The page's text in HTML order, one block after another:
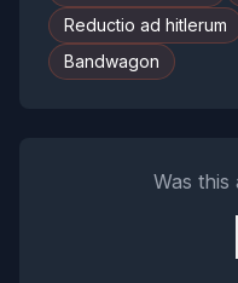
Reductio ad hitlerum
Bandwagon
Was this